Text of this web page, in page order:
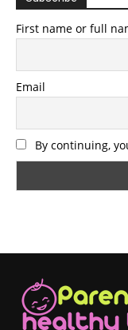
First name or full
Email
By continuing,